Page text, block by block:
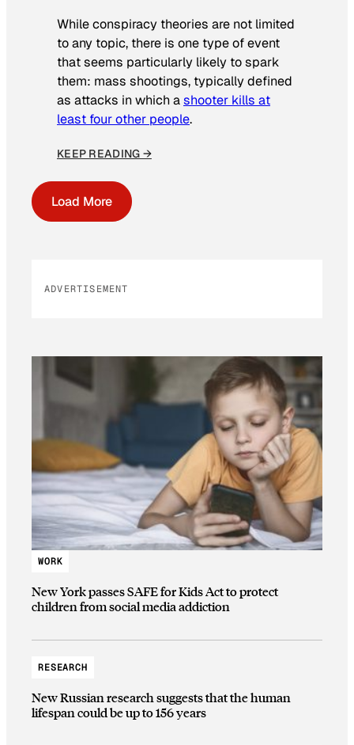
While conspiracy theories are not limited
to any topic, there is one type of event
that seems particularly likely to spark
them: mass shootings, typically defined
as attacks in which ashooter kills at
least four other people.
KEEP READING →
Load More
ADVERTISEMENT
WORK
New York passes SAFE for Kids Act to protect
children from social media addiction
RESEARCH
New Russian research suggests that the human
lifespan could be up to 156 years